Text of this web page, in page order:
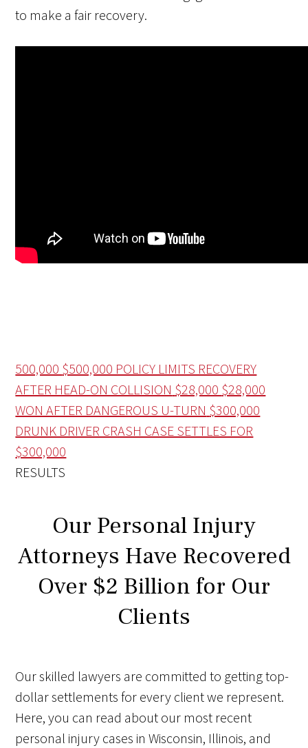
to make a fair recovery.
500,000 $500,000 POLICY LIMITS RECOVERY
AFTER HEAD-ON COLLISION $28,000 $28,000
WON AFTER DANGEROUS U-TURN $300,000
DRUNK DRIVER CRASH CASE SETTLES FOR
$300,000
RESULTS
Our Personal Injury
Attorneys Have Recovered
Over $2 Billion for Our
Clients
Our skilled lawyers are committed to getting top-
dollar settlements for every client we represent.
Here, you can read about our most recent
personal injury cases in Wisconsin, Illinois, and